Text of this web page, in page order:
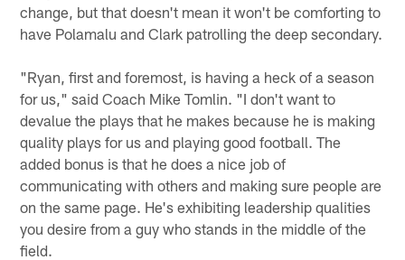
change, but that doesn't mean it won't be comforting to
have Polamalu and Clark patrolling the deep secondary.
"Ryan, first and foremost, is having a heck of a season
for us," said Coach Mike Tomlin. "I don't want to
devalue the plays that he makes because he is making
quality plays for us and playing good football. The
added bonus is that he does a nice job of
communicating with others and making sure people are
on the same page. He's exhibiting leadership qualities
you desire from a guy who stands in the middle of the
field.